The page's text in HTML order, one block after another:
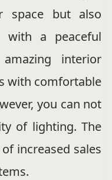
space but also
with a peaceful
interior
with comfortable
you can not
of lighting. The
increased sales